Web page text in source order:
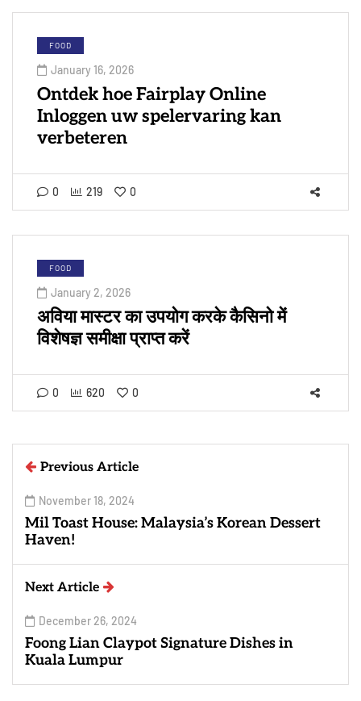
FOOD
January 16, 2026
Ontdek hoe Fairplay Online
Inloggen uw spelervaring kan
verbeteren
0 219 0
FOOD
January 2, 2026
अविया मास्टर का उपयोग करके कैसिनो में
विशेषज्ञ समीक्षा प्राप्त करें
0 620 0
Previous Article
November 18, 2024
Mil Toast House: Malaysia’s Korean Dessert
Haven!
Next Article
December 26, 2024
Foong Lian Claypot Signature Dishes in
Kuala Lumpur